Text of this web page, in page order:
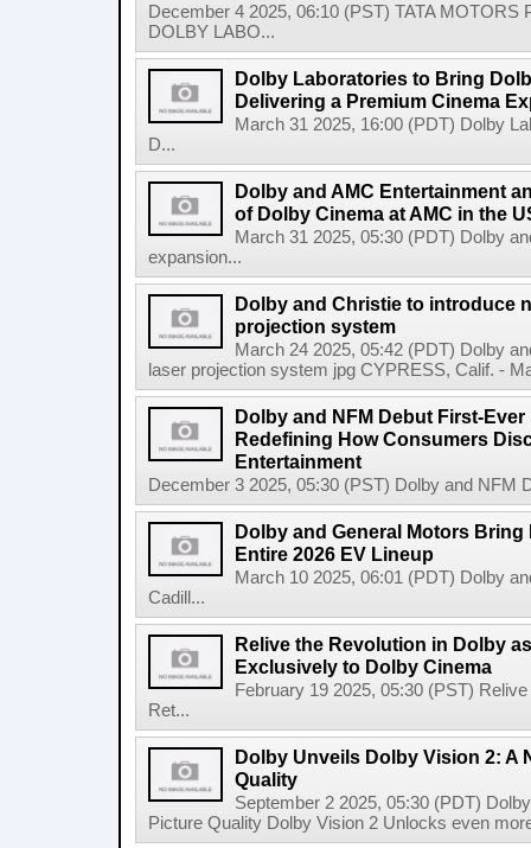
December 4 2025, 06:10 (PST) TATA
DOLBY LABO...
Dolby Laboratories to Bring
Delivering a Premium Cinema
March 31 2025, 16:00 (PDT) Dolby
D...
Dolby and AMC Entertainment
of Dolby Cinema at AMC in the
March 31 2025, 05:30 (PDT) Dolby
expansion...
Dolby and Christie to introduce
projection system
March 24 2025, 05:42 (PDT) Dolby
laser projection system jpg CYPRESS, Calif. -
Dolby and NFM Debut First-
Redefining How Consumers
Entertainment
December 3 2025, 05:30 (PST) Dolby and NFM
Dolby and General Motors
Entire 2026 EV Lineup
March 10 2025, 06:01 (PDT) Dolby
Cadill...
Relive the Revolution in Dolby
Exclusively to Dolby Cinema
February 19 2025, 05:30 (PST)
Ret...
Dolby Unveils Dolby Vision 2: A
Quality
September 2 2025, 05:30 (PDT)
Picture Quality Dolby Vision 2 Unlocks even